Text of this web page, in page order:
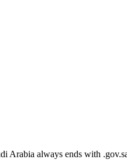
Arabia always ends with